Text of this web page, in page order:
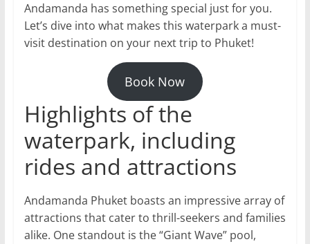
Andamanda has something special just for you.
Let’s dive into what makes this waterpark a must-
visit destination on your next trip to Phuket!
Book Now
Highlights of the
waterpark, including
rides and attractions
Andamanda Phuket boasts an impressive array of
attractions that cater to thrill-seekers and families
alike. One standout is the “Giant Wave” pool,